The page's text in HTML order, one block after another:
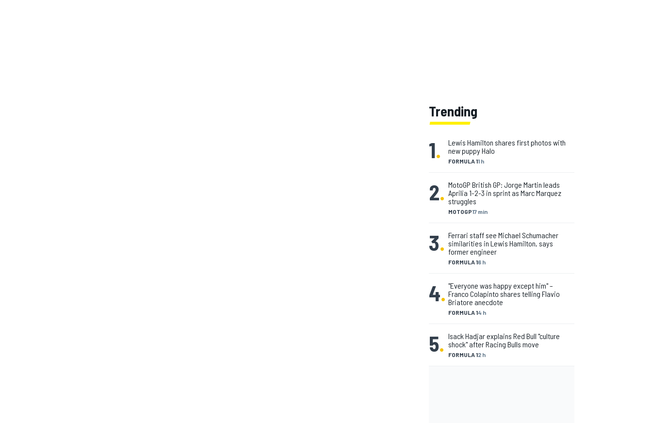
Trending
1. FORMULA 11 h
Lewis Hamilton shares first photos with
new puppy Halo
2.
MOTOGP17 min
MotoGP British GP: Jorge Martin leads
Aprilia 1-2-3 in sprint as Marc Marquez
struggles
3.
FORMULA 16 h
Ferrari staff see Michael Schumacher
similarities in Lewis Hamilton, says
former engineer
4.
FORMULA 14 h
"Everyone was happy except him" –
Franco Colapinto shares telling Flavio
Briatore anecdote
5. FORMULA 12 h
Isack Hadjar explains Red Bull "culture
shock" after Racing Bulls move